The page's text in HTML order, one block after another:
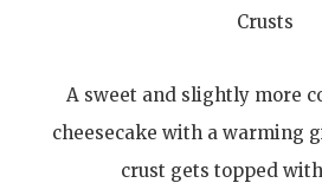
Crusts
A sweet and slightly more
cheesecake with a warming
crust gets topped